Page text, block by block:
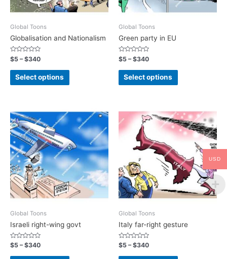
Global Toons
Globalisation and Nationalism
Rated
0
out
$5 –$340
Select options
Global Toons
Green party in EU
Rated
0
out
$5 –$340
Select options
Global Toons
Israeli right-wing govt
Rated
0
out
$5 –$340
Global Toons
Italy far-right gesture
Rated
0
out
$5 –$340
USD